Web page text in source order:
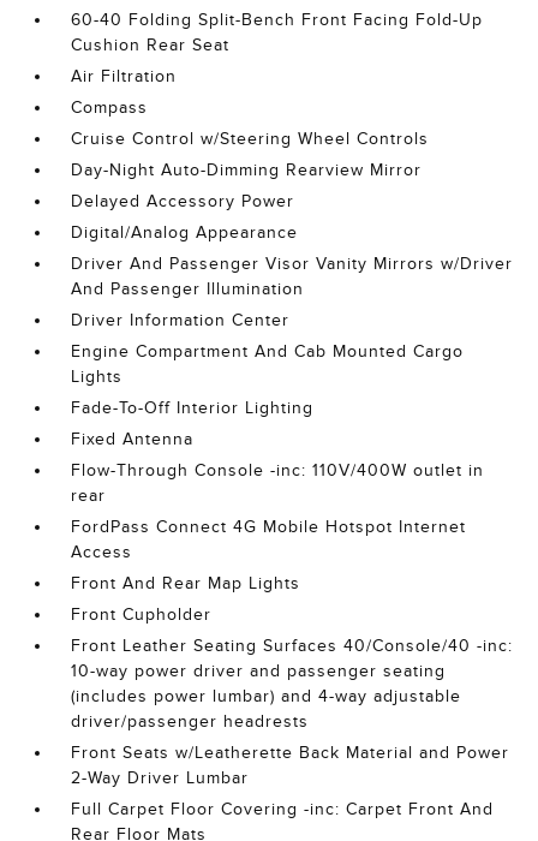
60-40 Folding Split-Bench Front Facing Fold-Up
Cushion Rear Seat
Air Filtration
Compass
Cruise Control w/Steering Wheel Controls
Day-Night Auto-Dimming Rearview Mirror
Delayed Accessory Power
Digital/Analog Appearance
Driver And Passenger Visor Vanity Mirrors w/Driver
And Passenger Illumination
Driver Information Center
Engine Compartment And Cab Mounted Cargo
Lights
Fade-To-Off Interior Lighting
Fixed Antenna
Flow-Through Console -inc: 110V/400W outlet in
rear
FordPass Connect 4G Mobile Hotspot Internet
Access
Front And Rear Map Lights
Front Cupholder
Front Leather Seating Surfaces 40/Console/40 -inc:
10-way power driver and passenger seating
(includes power lumbar) and 4-way adjustable
driver/passenger headrests
Front Seats w/Leatherette Back Material and Power
2-Way Driver Lumbar
Full Carpet Floor Covering -inc: Carpet Front And
Rear Floor Mats